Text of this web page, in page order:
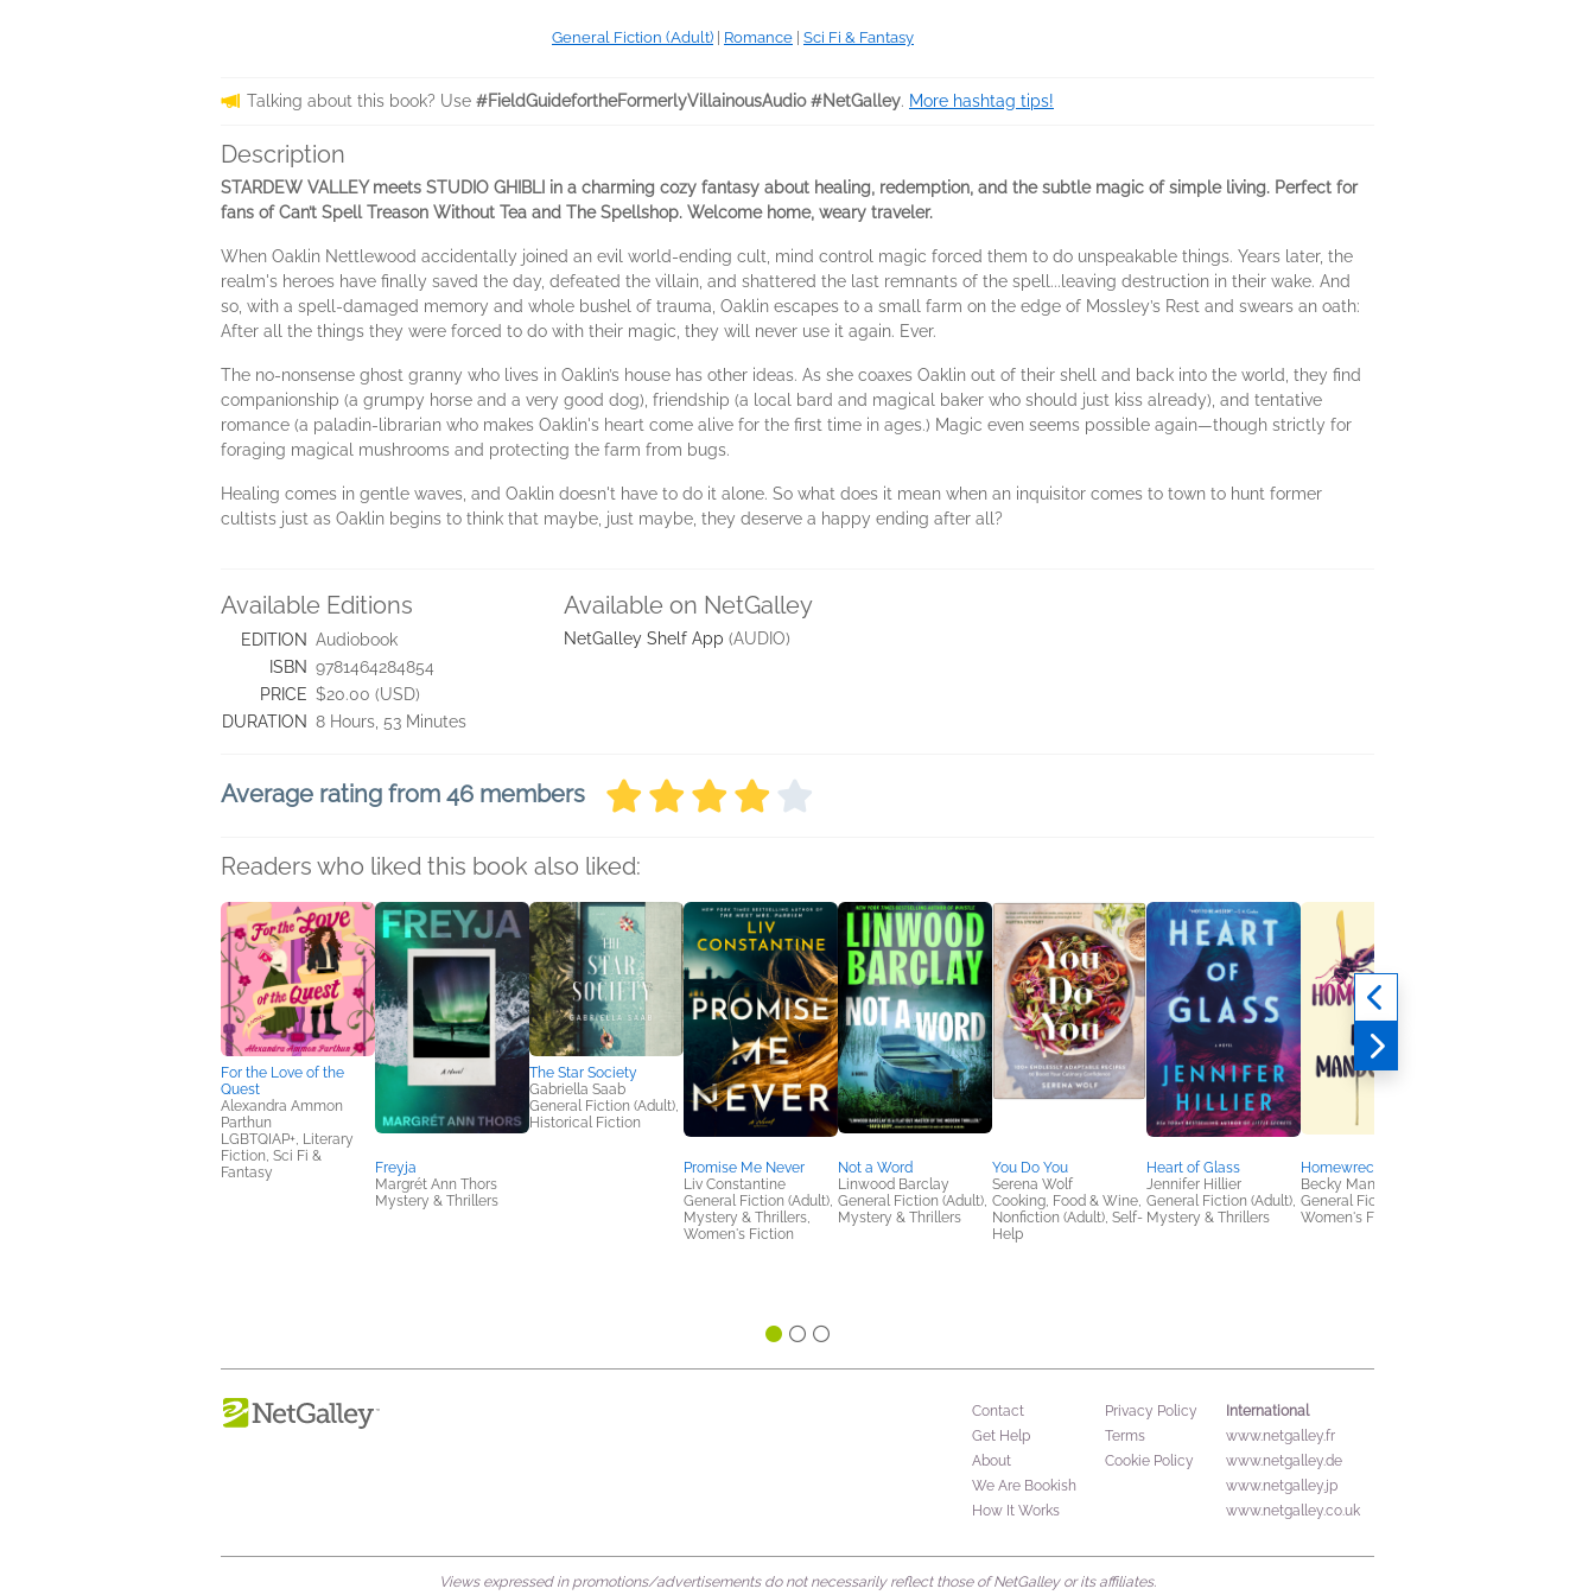
General Fiction (Adult) Romance Sci Fi & Fantasy
Talking about this book? Use #FieldGuidefortheFormerlyVillainousAudio #NetGalley. More hashtag tips!
Description
STARDEW VALLEY meets STUDIO GHIBLI in a charming cozy fantasy about healing, redemption, and the subtle magic of simple living. Perfect for
fans of Can’t Spell Treason Without Tea and The Spellshop. Welcome home, weary traveler.
When Oaklin Nettlewood accidentally joined an evil world-ending cult, mind control magic forced them to do unspeakable things. Years later, the
realm's heroes have finally saved the day, defeated the villain, and shattered the last remnants of the spell...leaving destruction in their wake. And
so, with a spell-damaged memory and whole bushel of trauma, Oaklin escapes to a small farm on the edge of Mossley’s Rest and swears an oath:
After all the things they were forced to do with their magic, they will never use it again. Ever.
The no-nonsense ghost granny who lives in Oaklin’s house has other ideas. As she coaxes Oaklin out of their shell and back into the world, they find
companionship (a grumpy horse and a very good dog), friendship (a local bard and magical baker who should just kiss already), and tentative
romance (a paladin-librarian who makes Oaklin's heart come alive for the first time in ages.) Magic even seems possible again—though strictly for
foraging magical mushrooms and protecting the farm from bugs.
Healing comes in gentle waves, and Oaklin doesn't have to do it alone. So what does it mean when an inquisitor comes to town to hunt former
cultists just as Oaklin begins to think that maybe, just maybe, they deserve a happy ending after all?
Available Editions
EDITION Audiobook
ISBN 9781464284854
PRICE $20.00 (USD)
DURATION 8 Hours, 53 Minutes
Available on NetGalley
NetGalley Shelf App (AUDIO)
Average rating from 46 members
Readers who liked this book also liked:
For the Love of the
Quest
Alexandra Ammon
Parthun
LGBTQIAP+, Literary
Fiction, Sci Fi &
Fantasy
Freyja
Margrét Ann Thors
Mystery & Thrillers
The Star Society
Gabriella Saab
General Fiction (Adult),
Historical Fiction
Promise Me Never
Liv Constantine
General Fiction (Adult),
Mystery & Thrillers,
Women's Fiction
Not a Word
Linwood Barclay
General Fiction (Adult),
Mystery & Thrillers
You Do You
Serena Wolf
Cooking, Food & Wine,
Nonfiction (Adult), Self-
Help
Heart of Glass
Jennifer Hillier
General Fiction (Adult),
Mystery & Thrillers
Homewrecker
Becky Mandelbaum
General Fiction (Adult),
Women's Fiction
Contact
Get Help
About
We Are Bookish
How It Works
Privacy Policy
Terms
Cookie Policy
International
www.netgalley.fr
www.netgalley.de
www.netgalley.jp
www.netgalley.co.uk
Views expressed in promotions/advertisements do not necessarily reflect those of NetGalley or its affiliates.